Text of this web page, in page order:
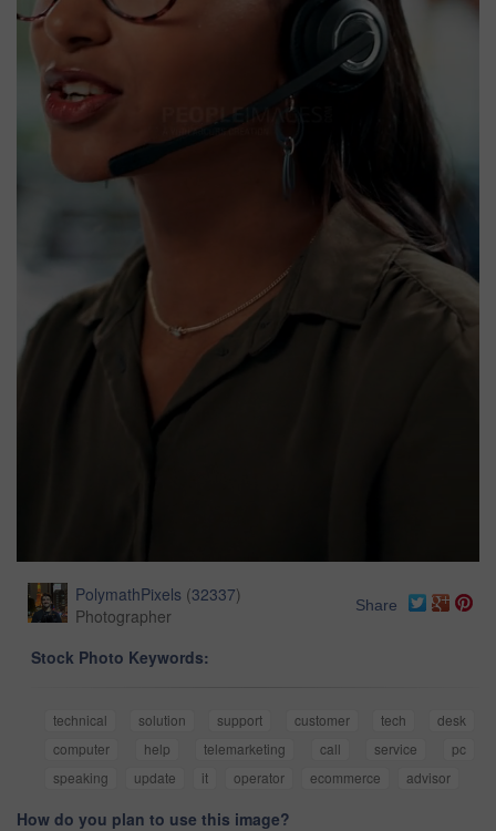
PolymathPixels (32337)
Photographer
Share
Stock Photo Keywords:
technical solution support customer tech
desk
computer
help telemarketing call service
pc
speaking
update it operator ecommerce advisor
How do you plan to use this image?